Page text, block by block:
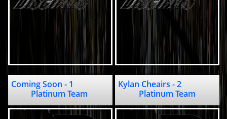
Coming Soon - 1
Platinum Team
Kylan Cheairs - 2
Platinum Team